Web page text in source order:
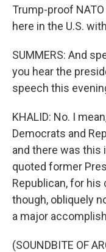
Trump-proof
here in the U.S.
SUMMERS: And
you hear the
speech this
KHALID: No. I
Democrats and
and there was
quoted former
Republican, for his
though, obliquely
a major
(SOUNDBITE OF